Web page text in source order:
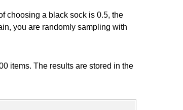
choosing a black sock is 0.5, the
you are randomly sampling with
items. The results are stored in the